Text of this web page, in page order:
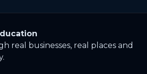
real businesses, real places and